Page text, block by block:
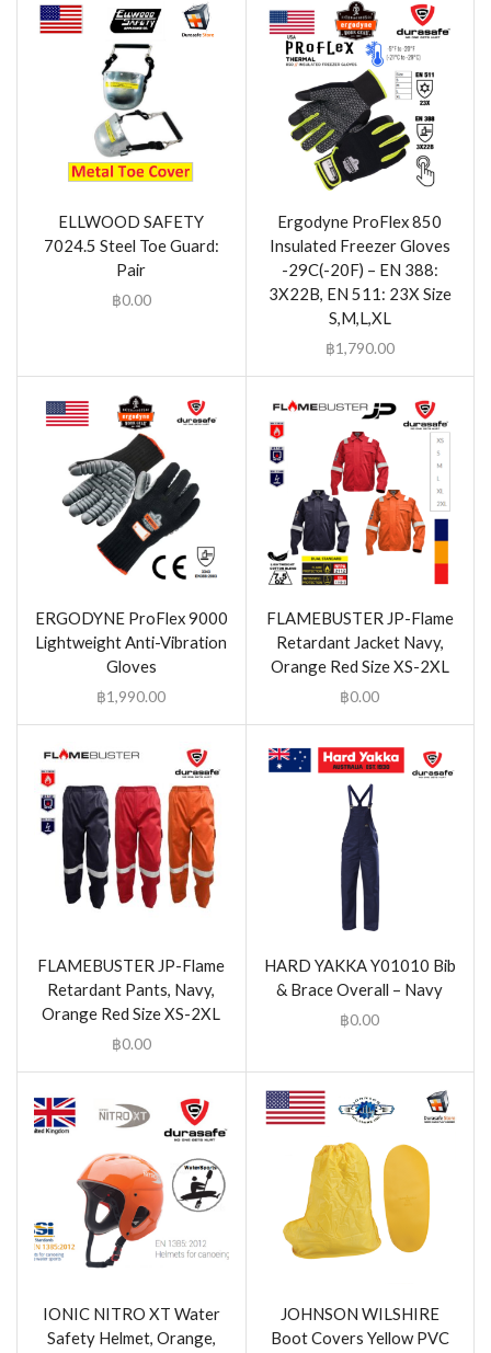
ELLWOOD SAFETY
7024.5 Steel Toe Guard:
Pair
฿0.00
Ergodyne ProFlex 850
Insulated Freezer Gloves
-29C(-20F) – EN 388:
3X22B, EN 511: 23X Size
S,M,L,XL
฿1,790.00
ERGODYNE ProFlex 9000
Lightweight Anti-Vibration
Gloves
฿1,990.00
FLAMEBUSTER JP-Flame
Retardant Jacket Navy,
Orange Red Size XS-2XL
฿0.00
FLAMEBUSTER JP-Flame
Retardant Pants, Navy,
Orange Red Size XS-2XL
฿0.00
HARD YAKKA Y01010 Bib
& Brace Overall – Navy
฿0.00
IONIC NITRO XT Water
Safety Helmet, Orange,
JOHNSON WILSHIRE
Boot Covers Yellow PVC